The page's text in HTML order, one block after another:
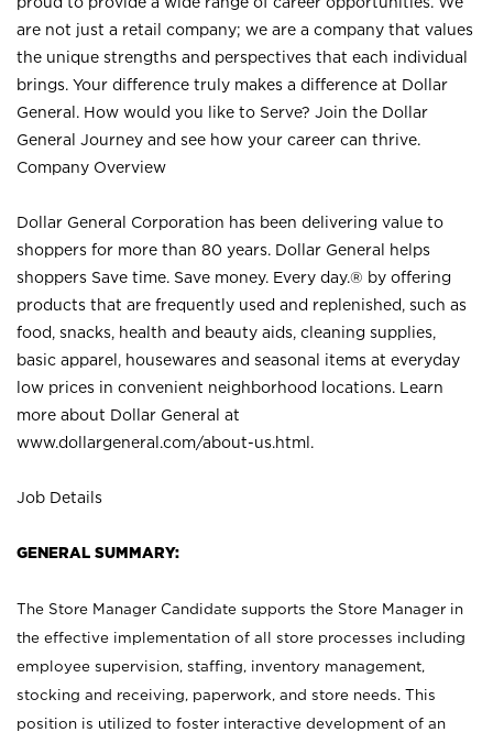
are not just a retail company; we are a company that values
the unique strengths and perspectives that each individual
brings. Your difference truly makes a difference at Dollar
General. How would you like to Serve? Join the Dollar
General Journey and see how your career can thrive.
Company Overview
Dollar General Corporation has been delivering value to
shoppers for more than 80 years. Dollar General helps
shoppers Save time. Save money. Every day.® by offering
products that are frequently used and replenished, such as
food, snacks, health and beauty aids, cleaning supplies,
basic apparel, housewares and seasonal items at everyday
low prices in convenient neighborhood locations. Learn
more about Dollar General at
www.dollargeneral.com/about-us.html .
Job Details
GENERAL SUMMARY:
The Store Manager Candidate supports the Store Manager in
the effective implementation of all store processes including
employee supervision, staffing, inventory management,
stocking and receiving, paperwork, and store needs. This
position is utilized to foster interactive development of an